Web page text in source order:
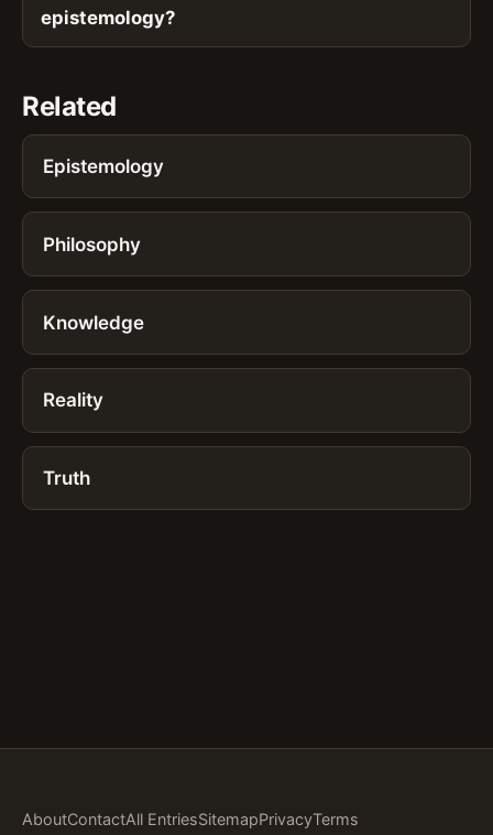
epistemology?
Related
Epistemology
Philosophy
Knowledge
Reality
Truth
AboutContactAll EntriesSitemapPrivacyTerms